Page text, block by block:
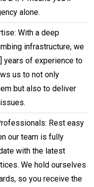
alone.
With a deep
infrastructure, we
years of experience to
us to not only
but also to deliver
Rest easy
our team is fully
with the latest
We hold ourselves
so you receive the